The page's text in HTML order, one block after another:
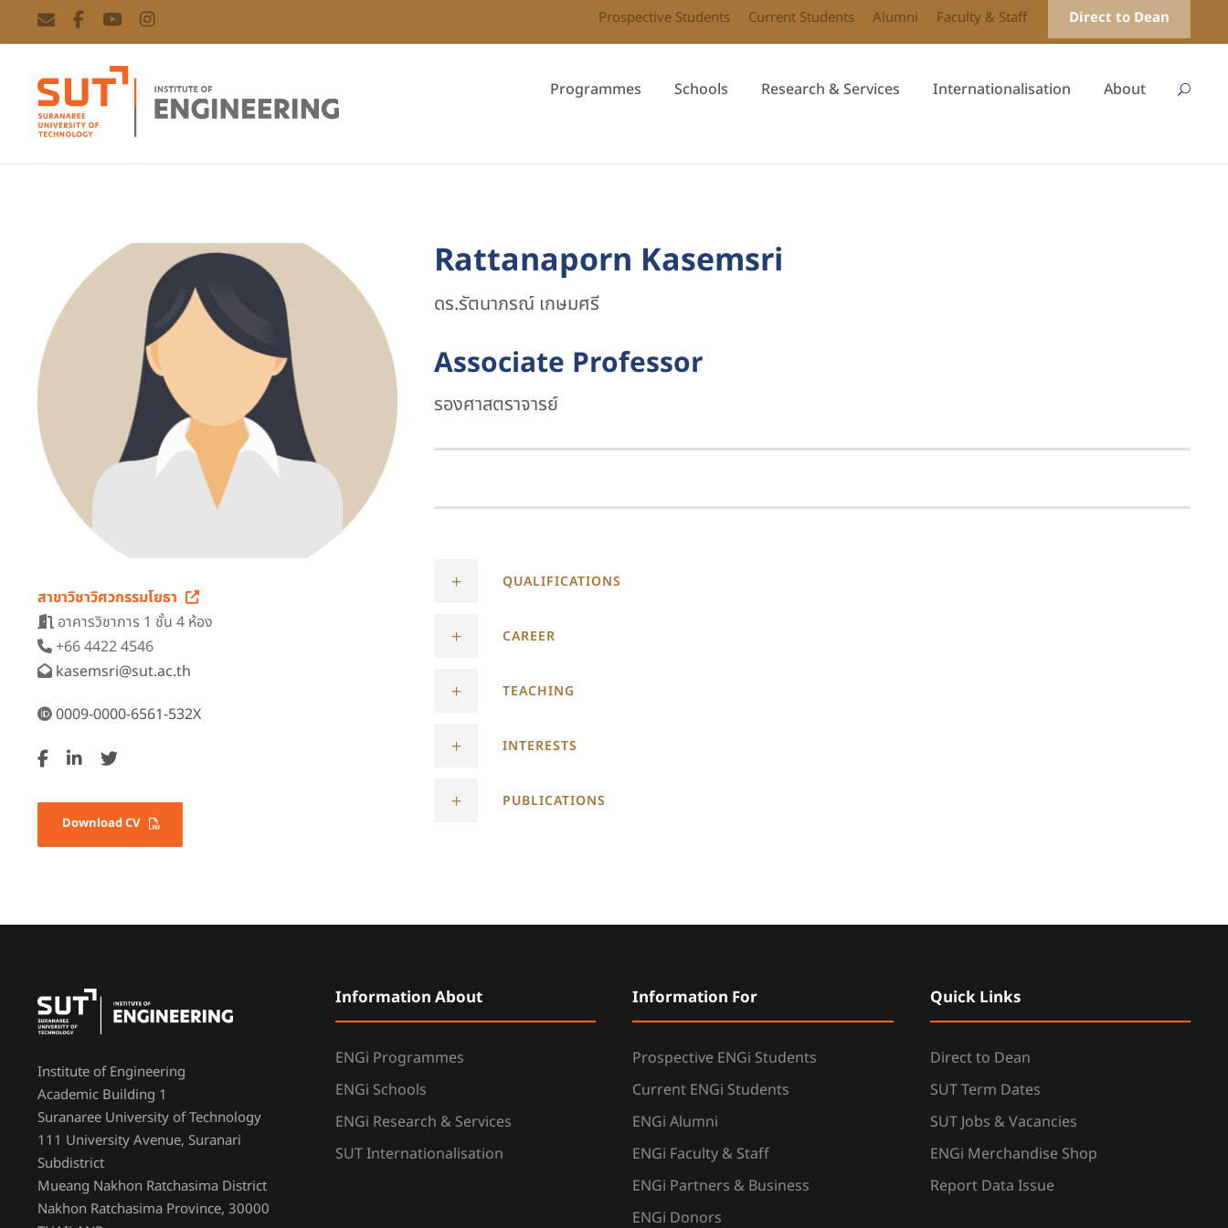
Prospective Students Current Students Alumni Faculty & Staff Direct to Dean
Programmes Schools Research & Services Internationalisation About
สาขาวิชาวิศวกรรมโยธา
อาคารวิชาการ 1 ชั้น 4 ห้อง
+66 4422 4546
kasemsri@sut.ac.th
0009-0000-6561-532X
Download CV
Rattanaporn Kasemsri
ดร.รัตนาภรณ์ เกษมศรี
Associate Professor
รองศาสตราจารย์
QUALIFICATIONS
CAREER
TEACHING
INTERESTS
PUBLICATIONS
Institute of Engineering
Academic Building 1
Suranaree University of Technology
111 University Avenue, Suranari
Subdistrict
Mueang Nakhon Ratchasima District
Nakhon Ratchasima Province, 30000
Information About
ENGi Programmes
ENGi Schools
ENGi Research & Services
SUT Internationalisation
Information For
Prospective ENGi Students
Current ENGi Students
ENGi Alumni
ENGi Faculty & Staff
ENGi Partners & Business
ENGi Donors
Quick Links
Direct to Dean
SUT Term Dates
SUT Jobs & Vacancies
ENGi Merchandise Shop
Report Data Issue